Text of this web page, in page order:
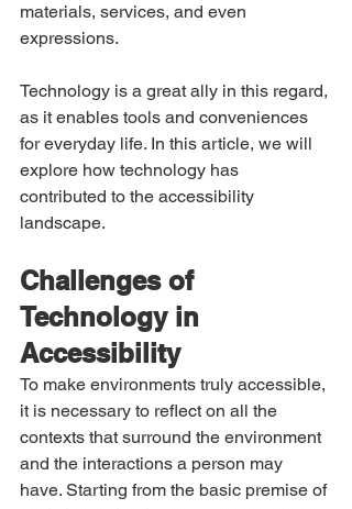
materials, services, and even
expressions.
Technology is a great ally in this regard,
as it enables tools and conveniences
for everyday life. In this article, we will
explore how technology has
contributed to the accessibility
landscape.
Challenges of
Technology in
Accessibility
To make environments truly accessible,
it is necessary to reflect on all the
contexts that surround the environment
and the interactions a person may
have. Starting from the basic premise of